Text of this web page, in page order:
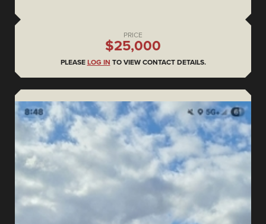
PRICE
$25,000
PLEASE LOG IN TO VIEW CONTACT DETAILS.